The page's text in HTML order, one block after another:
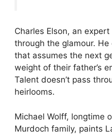
Charles Elson, an
through the glamour.
that assumes the next
weight of their father’s
Talent doesn’t pass
heirlooms.
Michael Wolff, longtime
Murdoch family, paints